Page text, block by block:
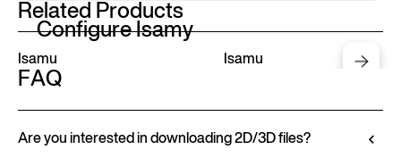
Configure Isamy
Related Products
Isamu Isamu
FAQ
Are you interested in downloading 2D/3D files?